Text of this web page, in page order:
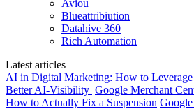
Aviou
Blueattribiution
Datahive 360
Rich Automation
Latest articles
AI in Digital Marketing: How to
Better AI-Visibility Google Merchant
How to Actually Fix a Suspension